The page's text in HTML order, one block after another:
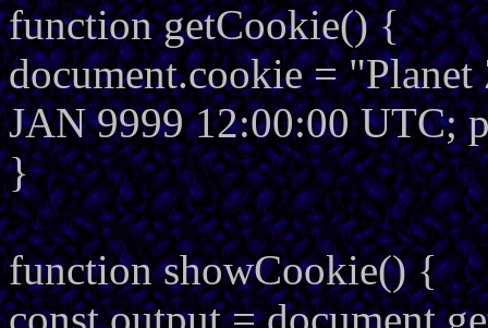
function getCookie() {
document.cookie =
JAN 9999 12:00:00 UTC;
}
function showCookie() {